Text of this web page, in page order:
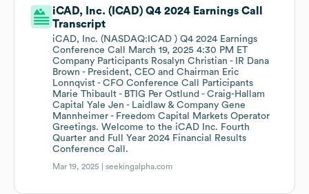
iCAD, Inc. (ICAD) Q4 2024 Earnings Call
Transcript
iCAD, Inc. (NASDAQ:ICAD ) Q4 2024 Earnings
Conference Call March 19, 2025 4:30 PM ET
Company Participants Rosalyn Christian - IR Dana
Brown - President, CEO and Chairman Eric
Lonnqvist - CFO Conference Call Participants
Marie Thibault - BTIG Per Ostlund - Craig-Hallam
Capital Yale Jen - Laidlaw & Company Gene
Mannheimer - Freedom Capital Markets Operator
Greetings. Welcome to the iCAD Inc. Fourth
Quarter and Full Year 2024 Financial Results
Conference Call.
Mar 19, 2025 |seekingalpha.com